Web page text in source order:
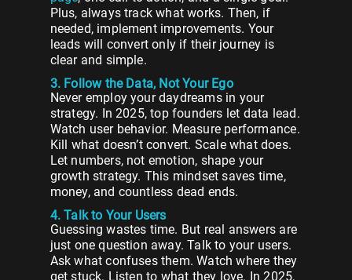
Plus, always track what works. Then, if
needed, implement improvements. Your
leads will convert only if their journey is
clear and simple.
3. Follow the Data, Not Your Ego
Never employ your daydreams in your
strategy. In 2025, top founders let data lead.
Watch user behavior. Measure performance.
Kill what doesn’t convert. Scale what does.
Let numbers, not emotion, shape your
growth strategy. This mindset saves time,
money, and countless dead ends.
4. Talk to Your Users
Guessing wastes time. But real answers are
just one question away. Talk to your users.
Ask what confuses them. Watch where they
get stuck. Listen to what they love. In 2025,